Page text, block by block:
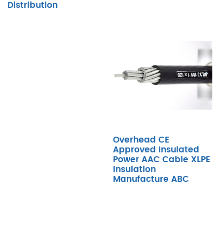
Distribution
Overhead CE
Approved Insulated
Power AAC Cable XLPE
Insulation
Manufacture ABC